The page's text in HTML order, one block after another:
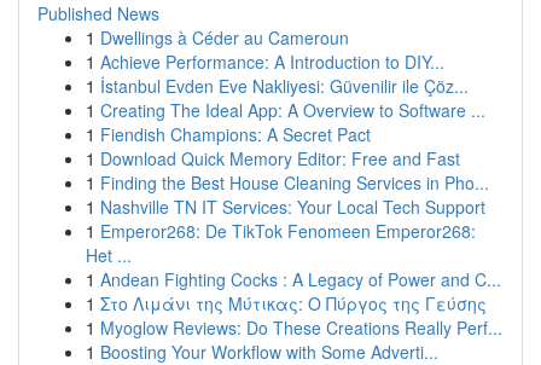
Published News
1 Dwellings à Céder au Cameroun
1 Achieve Performance: A Introduction to DIY...
1 İstanbul Evden Eve Nakliyesi: Güvenilir ile Çöz...
1 Creating The Ideal App: A Overview to Software ...
1 Fiendish Champions: A Secret Pact
1 Download Quick Memory Editor: Free and Fast
1 Finding the Best House Cleaning Services in Pho...
1 Nashville TN IT Services: Your Local Tech Support
1 Emperor268: De TikTok Fenomeen Emperor268:
Het ...
1 Andean Fighting Cocks : A Legacy of Power and C...
1 Στο Λιμάνι της Μύτικας: Ο Πύργος της Γεύσης
1 Myoglow Reviews: Do These Creations Really Perf...
1 Boosting Your Workflow with Some Adverti...